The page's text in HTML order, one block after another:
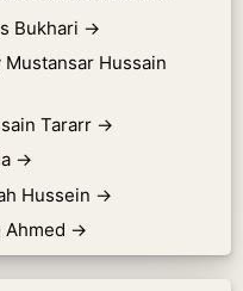
Bukhari →
Mustansar Hussain
Tararr →
→
Hussein →
Ahmed →